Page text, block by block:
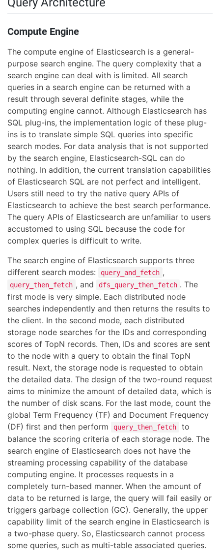
Compute Engine
The compute engine of Elasticsearch is a general-
purpose search engine. The query complexity that a
search engine can deal with is limited. All search
queries in a search engine can be returned with a
result through several definite stages, while the
computing engine cannot. Although Elasticsearch has
SQL plug-ins, the implementation logic of these plug-
ins is to translate simple SQL queries into specific
search modes. For data analysis that is not supported
by the search engine, Elasticsearch-SQL can do
nothing. In addition, the current translation capabilities
of Elasticsearch SQL are not perfect and intelligent.
Users still need to try the native query APIs of
Elasticsearch to achieve the best search performance.
The query APIs of Elasticsearch are unfamiliar to users
accustomed to using SQL because the code for
complex queries is difficult to write.
The search engine of Elasticsearch supports three
different search modes:
query_and_fetch ,
query_then_fetch , and dfs_query_then_fetch . The
first mode is very simple. Each distributed node
searches independently and then returns the results to
the client. In the second mode, each distributed
storage node searches for the IDs and corresponding
scores of TopN records. Then, IDs and scores are sent
to the node with a query to obtain the final TopN
result. Next, the storage node is requested to obtain
the detailed data. The design of the two-round request
aims to minimize the amount of detailed data, which is
the number of disk scans. For the last mode, count the
global Term Frequency (TF) and Document Frequency
(DF) first and then perform
query_then_fetch
to
balance the scoring criteria of each storage node. The
search engine of Elasticsearch does not have the
streaming processing capability of the database
computing engine. It processes requests in a
completely turn-based manner. When the amount of
data to be returned is large, the query will fail easily or
triggers garbage collection (GC). Generally, the upper
capability limit of the search engine in Elasticsearch is
a two-phase query. So, Elasticsearch cannot process
some queries, such as multi-table associated queries.